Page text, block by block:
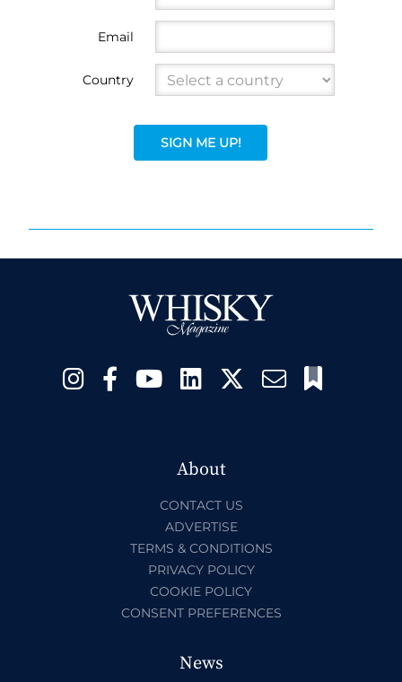
Email
Country
SIGN ME UP!
About
CONTACT US
ADVERTISE
TERMS & CONDITIONS
PRIVACY POLICY
COOKIE POLICY
CONSENT PREFERENCES
News